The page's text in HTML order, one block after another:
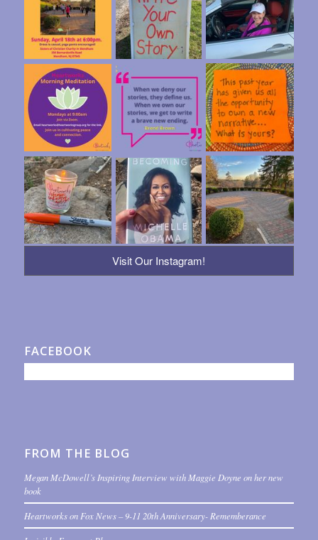
Visit Our Instagram!
FACEBOOK
FROM THE BLOG
Megan McDowell’s Inspiring Interview with Maggie Doyne on her new
book
Heartworks on Fox News – 9-11 20th Anniversary- Rememberance